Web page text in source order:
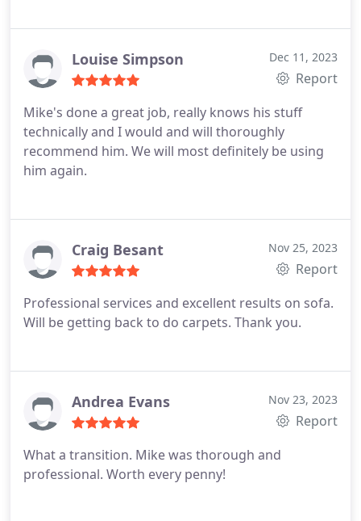
Louise Simpson Dec 11, 2023
Report
Mike's done a great job, really knows his stuff
technically and I would and will thoroughly
recommend him. We will most definitely be using
him again.
Craig Besant Nov 25, 2023
Report
Professional services and excellent results on sofa.
Will be getting back to do carpets. Thank you.
Andrea Evans Nov 23, 2023
Report
What a transition. Mike was thorough and
professional. Worth every penny!